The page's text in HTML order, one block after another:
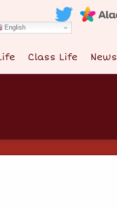
Class Life News
English